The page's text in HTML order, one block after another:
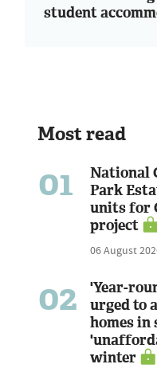
student
Most read
01
National
Park
units for
project
06 August
02
'Year-
urged to
homes in
winter